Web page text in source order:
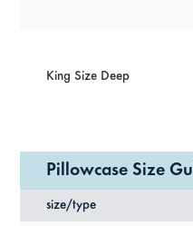
King Size Deep
Pillowcase Size
size/type